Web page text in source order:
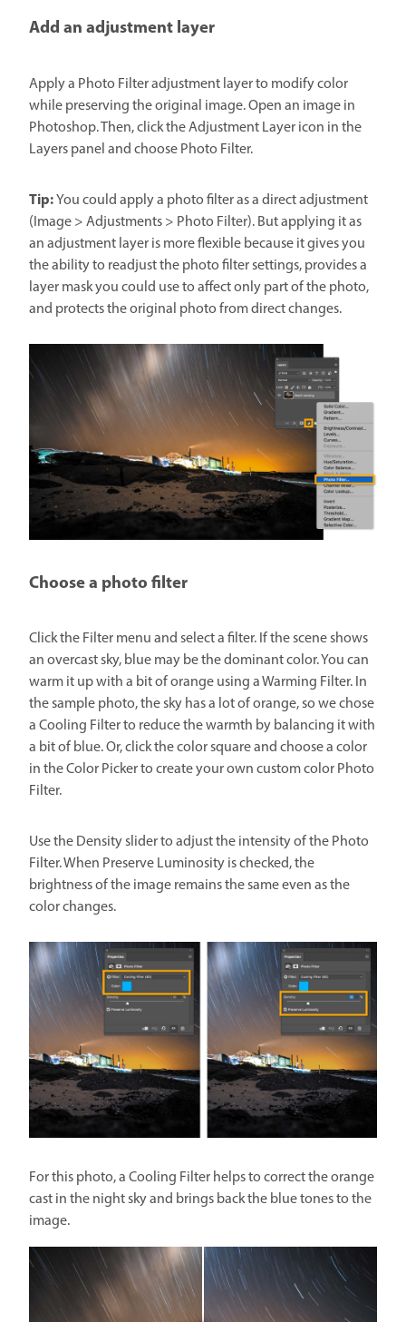
Add an adjustment layer
Apply a Photo Filter adjustment layer to modify color
while preserving the original image. Open an image in
Photoshop. Then, click the Adjustment Layer icon in the
Layers panel and choose Photo Filter.
Tip:You could apply a photo filter as a direct adjustment
(Image > Adjustments > Photo Filter). But applying it as
an adjustment layer is more flexible because it gives you
the ability to readjust the photo filter settings, provides a
layer mask you could use to affect only part of the photo,
and protects the original photo from direct changes.
Choose a photo filter
Click the Filter menu and select a filter. If the scene shows
an overcast sky, blue may be the dominant color. You can
warm it up with a bit of orange using a Warming Filter. In
the sample photo, the sky has a lot of orange, so we chose
a Cooling Filter to reduce the warmth by balancing it with
a bit of blue. Or, click the color square and choose a color
in the Color Picker to create your own custom color Photo
Filter.
Use the Density slider to adjust the intensity of the Photo
Filter. When Preserve Luminosity is checked, the
brightness of the image remains the same even as the
color changes.
For this photo, a Cooling Filter helps to correct the orange
cast in the night sky and brings back the blue tones to the
image.